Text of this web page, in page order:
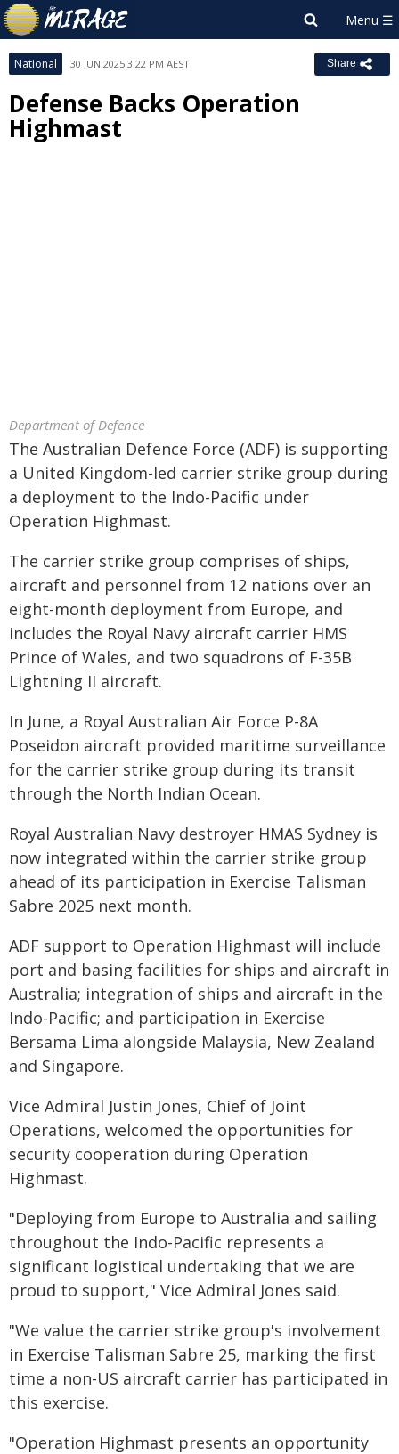
National 30 JUN 2025 3:22 PM AEST Share
Defense Backs Operation
Highmast
Department of Defence
The Australian Defence Force (ADF) is supporting
a United Kingdom-led carrier strike group during
a deployment to the Indo-Pacific under
Operation Highmast.
The carrier strike group comprises of ships,
aircraft and personnel from 12 nations over an
eight-month deployment from Europe, and
includes the Royal Navy aircraft carrier HMS
Prince of Wales, and two squadrons of F-35B
Lightning II aircraft.
In June, a Royal Australian Air Force P-8A
Poseidon aircraft provided maritime surveillance
for the carrier strike group during its transit
through the North Indian Ocean.
Royal Australian Navy destroyer HMAS Sydney is
now integrated within the carrier strike group
ahead of its participation in Exercise Talisman
Sabre 2025 next month.
ADF support to Operation Highmast will include
port and basing facilities for ships and aircraft in
Australia; integration of ships and aircraft in the
Indo-Pacific; and participation in Exercise
Bersama Lima alongside Malaysia, New Zealand
and Singapore.
Vice Admiral Justin Jones, Chief of Joint
Operations, welcomed the opportunities for
security cooperation during Operation
Highmast.
"Deploying from Europe to Australia and sailing
throughout the Indo-Pacific represents a
significant logistical undertaking that we are
proud to support," Vice Admiral Jones said.
"We value the carrier strike group's involvement
in Exercise Talisman Sabre 25, marking the first
time a non-US aircraft carrier has participated in
this exercise.
"Operation Highmast presents an opportunity